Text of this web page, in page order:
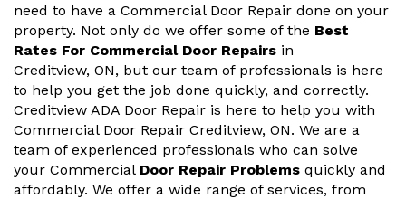
need to have a Commercial Door Repair done on your
property. Not only do we offer some of the Best
Rates For Commercial Door Repairs in
Creditview, ON, but our team of professionals is here
to help you get the job done quickly, and correctly.
Creditview ADA Door Repair is here to help you with
Commercial Door Repair Creditview, ON. We are a
team of experienced professionals who can solve
your Commercial Door Repair Problems quickly and
affordably. We offer a wide range of services, from